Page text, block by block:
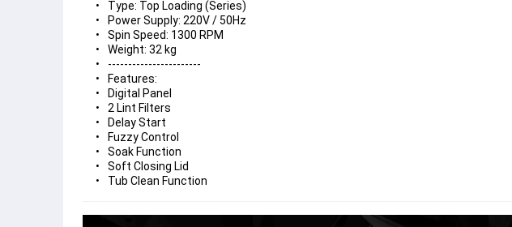
Type: Top Loading (Series)
Power Supply: 220V / 50Hz
Spin Speed: 1300 RPM
Weight: 32 kg
-----------------------
Features:
Digital Panel
2 Lint Filters
Delay Start
Fuzzy Control
Soak Function
Soft Closing Lid
Tub Clean Function